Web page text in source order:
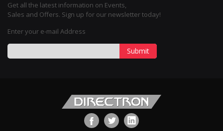
Get all the latest information on Events,
Sales and Offers. Sign up for our newsletter today!
Enter your e-mail Address
Submit